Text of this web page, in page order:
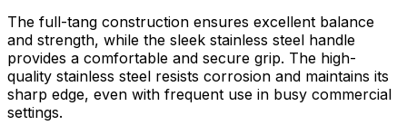
The full-tang construction ensures excellent balance
and strength, while the sleek stainless steel handle
provides a comfortable and secure grip. The high-
quality stainless steel resists corrosion and maintains its
sharp edge, even with frequent use in busy commercial
settings.